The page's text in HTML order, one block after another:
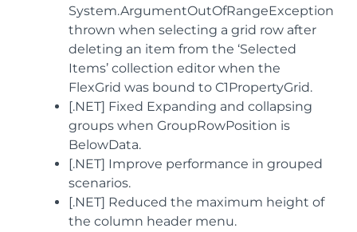
System.ArgumentOutOfRangeException
thrown when selecting a grid row after
deleting an item from the ‘Selected
Items’ collection editor when the
FlexGrid was bound to C1PropertyGrid.
[.NET] Fixed Expanding and collapsing
groups when GroupRowPosition is
BelowData.
[.NET] Improve performance in grouped
scenarios.
[.NET] Reduced the maximum height of
the column header menu.